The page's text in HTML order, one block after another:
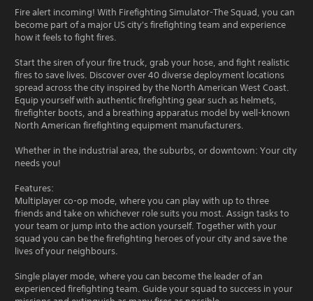
Fire alert incoming! With Firefighting Simulator-The Squad, you can
become part of a major US city's firefighting team and experience
how it feels to fight fires.
Start the siren of your fire truck, grab your hose, and fight realistic
fires to save lives. Discover over 40 diverse deployment locations
spread across the city inspired by the North American West Coast.
Equip yourself with authentic firefighting gear such as helmets,
firefighter boots, and a breathing apparatus model by well-known
North American firefighting equipment manufacturers.
Whether in the industrial area, the suburbs, or downtown: Your city
needs you!
Features:
Multiplayer co-op mode, where you can play with up to three
friends and take on whichever role suits you most. Assign tasks to
your team or jump into the action yourself. Together with your
squad you can be the firefighting heroes of your city and save the
lives of your neighbours.
Single player mode, where you can become the leader of an
experienced firefighting team. Guide your squad to success in your